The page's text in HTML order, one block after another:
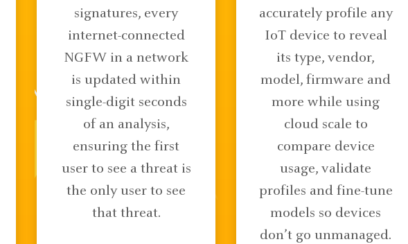
signatures, every
internet-connected
NGFW in a network
is updated within
single-digit seconds
of an analysis,
ensuring the first
user to see a threat is
the only user to see
that threat.
accurately profile any
IoT device to reveal
its type, vendor,
model, firmware and
more while using
cloud scale to
compare device
usage, validate
profiles and fine-tune
models so devices
don’t go unmanaged.